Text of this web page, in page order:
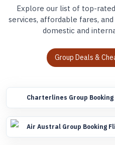
Explore our list of top-
services, affordable fares,
domestic and
Group Deals &
Charterlines Group
Air Austral Group Booking